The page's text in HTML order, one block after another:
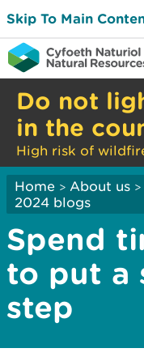
Skip To Main
Do not
in the
High risk of
Home > About us >
2024 blogs
Spend
to put a
step